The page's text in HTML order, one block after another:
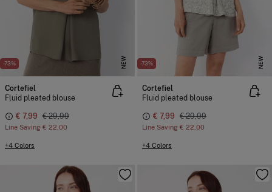
-73% NEW
Cortefiel
Fluid pleated blouse
€ 7,99 € 29,99
Line Saving € 22,00
+4 Colors
-73% NEW
Cortefiel
Fluid pleated blouse
€ 7,99 € 29,99
Line Saving € 22,00
+4 Colors